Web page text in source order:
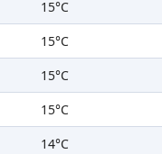
15°C
15°C
15°C
15°C
14°C